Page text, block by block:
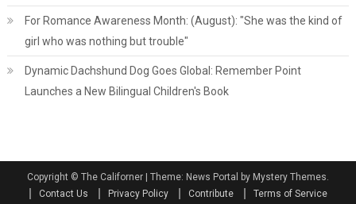
For Romance Awareness Month: (August): "She was the kind of
girl who was nothing but trouble"
Dynamic Dachshund Dog Goes Global: Remember Point
Launches a New Bilingual Children's Book
Copyright © The Californer
Theme: News Portal by Mystery Themes.
Contact Us
Privacy Policy Contribute Terms of Service